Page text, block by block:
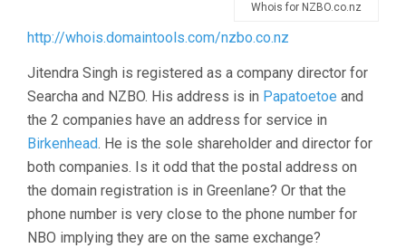
Whois for NZBO.co.nz
http://whois.domaintools.com/nzbo.co.nz
Jitendra Singh is registered as a company director for
Searcha and NZBO. His address is in Papatoetoe and
the 2 companies have an address for service in
Birkenhead. He is the sole shareholder and director for
both companies. Is it odd that the postal address on
the domain registration is in Greenlane? Or that the
phone number is very close to the phone number for
NBO implying they are on the same exchange?